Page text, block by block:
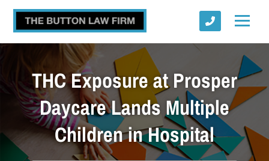
THC Exposure at Prosper
Daycare Lands Multiple
Children in Hospital
Submit